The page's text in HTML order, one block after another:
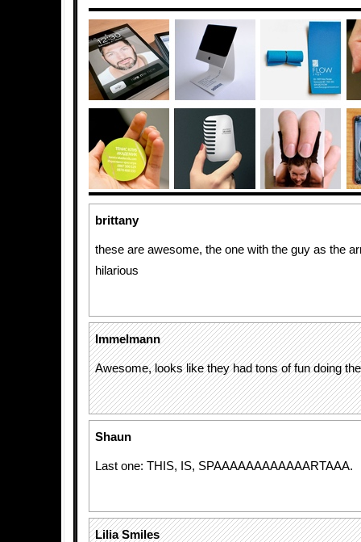
brittany
these are awesome, the one with the guy as the
hilarious
Immelmann
Awesome, looks like they had tons of fun doing
Shaun
Last one: THIS, IS, SPAAAAAAAAAAAARTAAA.
Lilia Smiles